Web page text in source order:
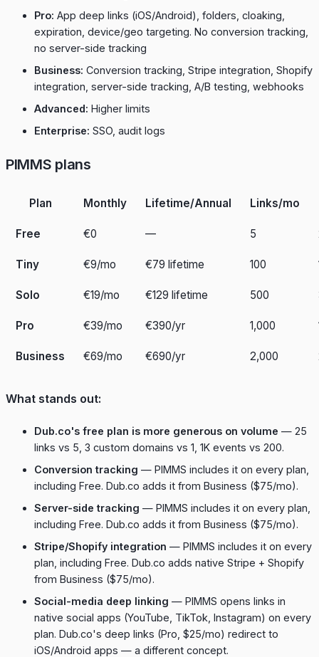
Pro: App deep links (iOS/Android), folders, cloaking,
expiration, device/geo targeting. No conversion tracking,
no server-side tracking
Business: Conversion tracking, Stripe integration, Shopify
integration, server-side tracking, A/B testing, webhooks
Advanced: Higher limits
Enterprise: SSO, audit logs
PIMMS plans
Plan Monthly Lifetime/Annual Links/mo
Free €0 — 5
Tiny €9/mo €79 lifetime 100
Solo €19/mo €129 lifetime 500
Pro €39/mo €390/yr 1,000
Business €69/mo €690/yr 2,000
What stands out:
Dub.co's free plan is more generous on volume — 25
links vs 5, 3 custom domains vs 1, 1K events vs 200.
Conversion tracking — PIMMS includes it on every plan,
including Free. Dub.co adds it from Business ($75/mo).
Server-side tracking — PIMMS includes it on every plan,
including Free. Dub.co adds it from Business ($75/mo).
Stripe/Shopify integration — PIMMS includes it on every
plan, including Free. Dub.co adds native Stripe + Shopify
from Business ($75/mo).
Social-media deep linking — PIMMS opens links in
native social apps (YouTube, TikTok, Instagram) on every
plan. Dub.co's deep links (Pro, $25/mo) redirect to
iOS/Android apps — a different concept.